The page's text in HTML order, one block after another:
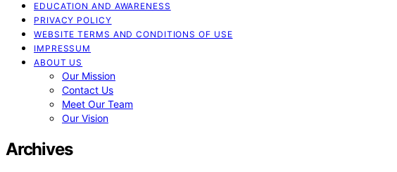
EDUCATION AND AWARENESS
PRIVACY POLICY
WEBSITE TERMS AND CONDITIONS OF USE
IMPRESSUM
ABOUT US
Our Mission
Contact Us
Meet Our Team
Our Vision
Archives